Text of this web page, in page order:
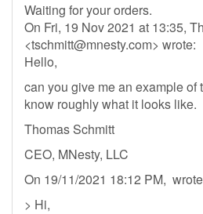
Waiting for your orders.
On Fri, 19 Nov 2021 at 13:35,
<tschmitt@mnesty.com> wrote:
Hello,
can you give me an example of
know roughly what it looks like.
Thomas Schmitt
CEO, MNesty, LLC
On 19/11/2021 18:12 PM,
> Hi,